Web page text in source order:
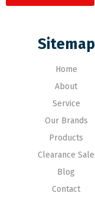
Sitemap
Home
About
Service
Our Brands
Products
Clearance Sale
Blog
Contact